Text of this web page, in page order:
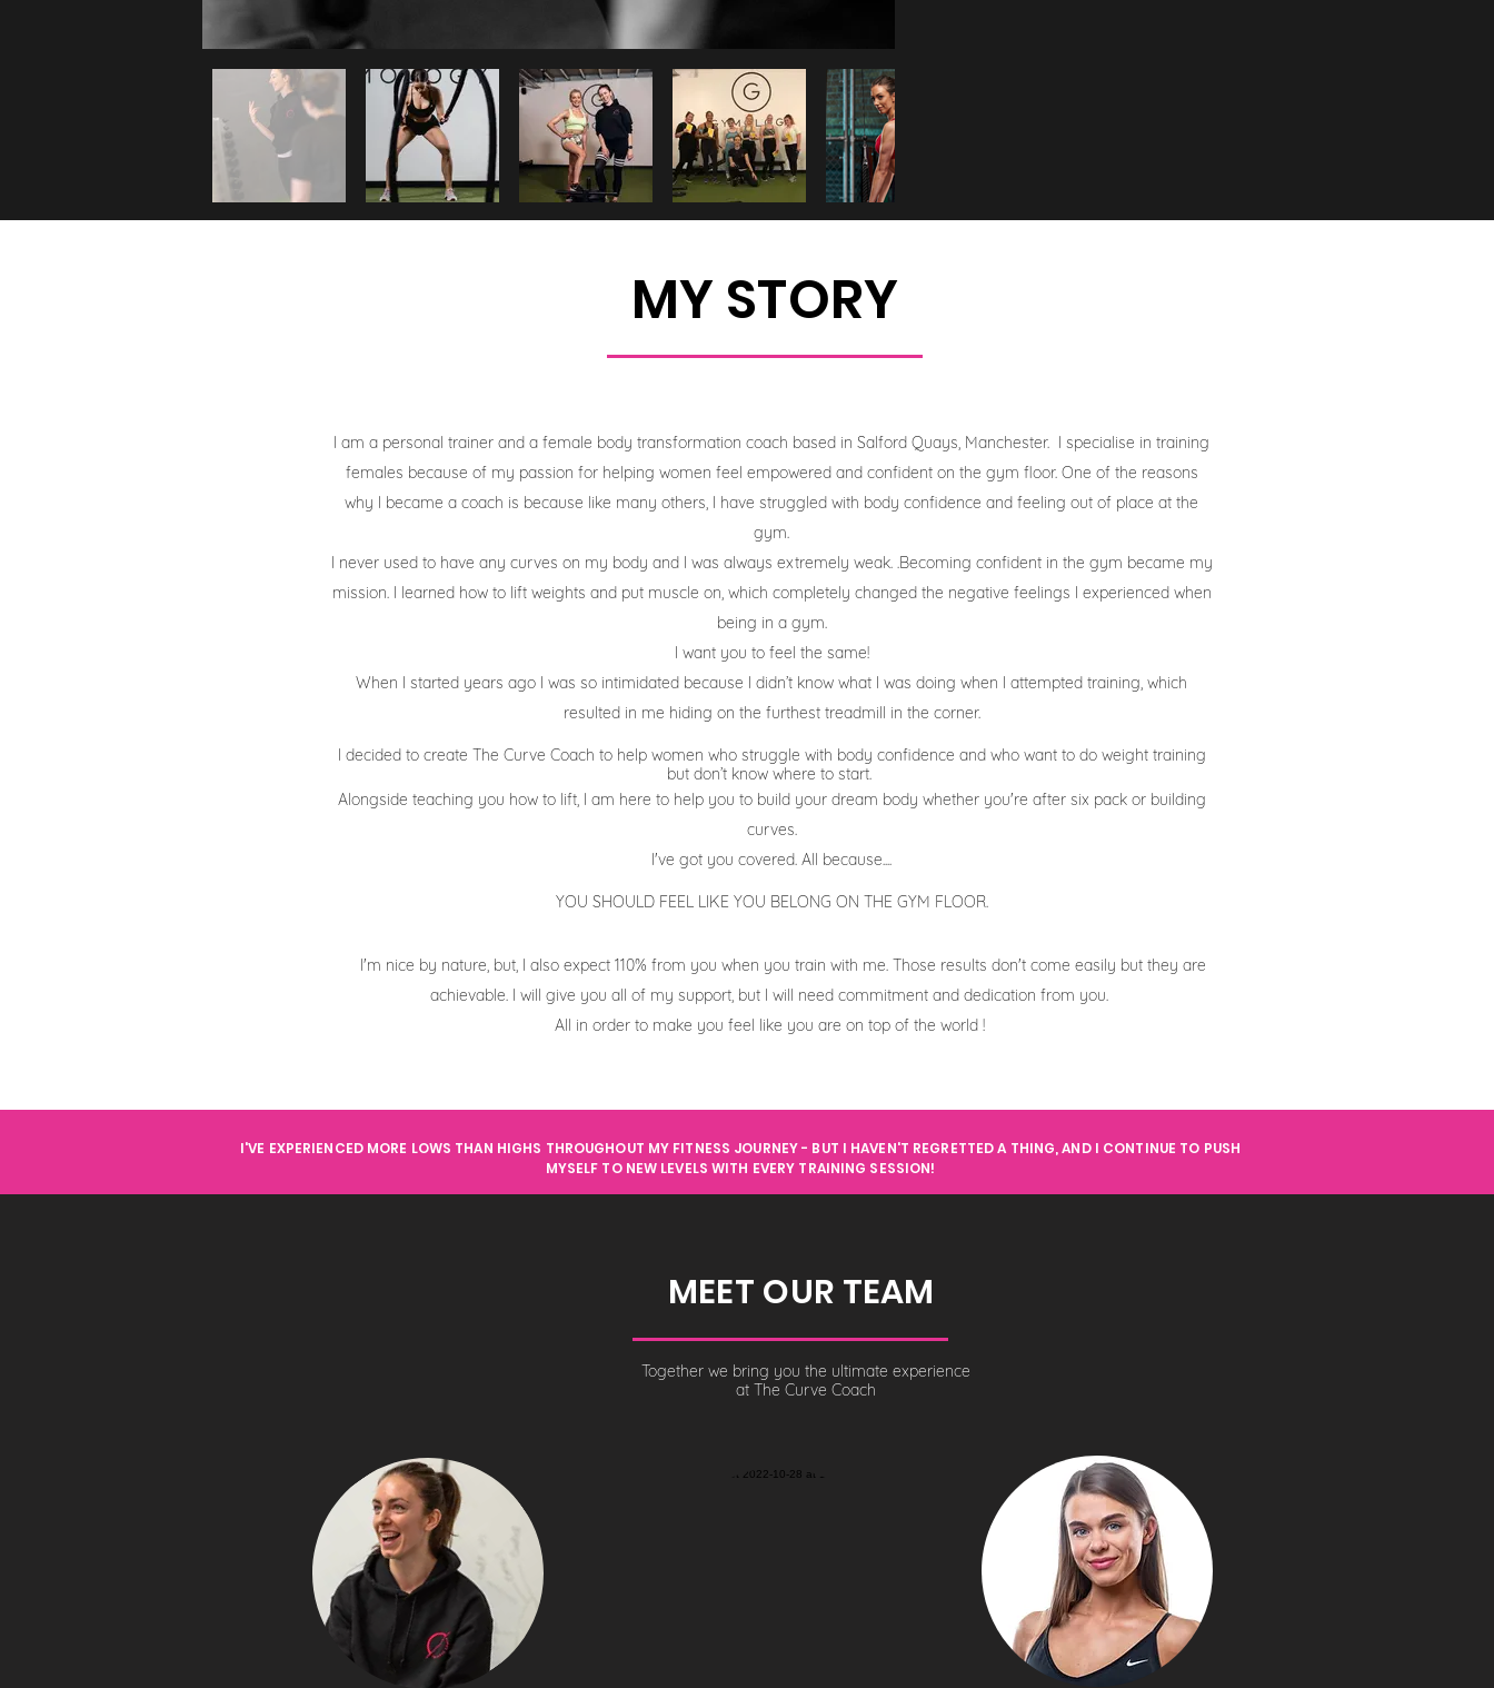
MY STORY
I am a personal trainer and a female body transformation coach based in Salford Quays, Manchester. I specialise in training
females because of my passion for helping women feel empowered and confident on the gym floor. One of the reasons
why I became a coach is because like many others, I have struggled with body confidence and feeling out of place at the
gym.
I never used to have any curves on my body and I was always extremely weak. .Becoming confident in the gym became my
mission. I learned how to lift weights and put muscle on, which completely changed the negative feelings I experienced when
being in a gym.
I want you to feel the same!
When I started years ago I was so intimidated because I didn’t know what I was doing when I attempted training, which
resulted in me hiding on the furthest treadmill in the corner.
I decided to create The Curve Coach to help women who struggle with body confidence and who want to do weight training
but don’t know where to start.
Alongside teaching you how to lift, I am here to help you to build your dream body whether you're after six pack or building
curves.
I've got you covered. All because....
YOU SHOULD FEEL LIKE YOU BELONG ON THE GYM FLOOR.
I'm nice by nature, but, I also expect 110% from you when you train with me. Those results don't come easily but they are
achievable. I will give you all of my support, but I will need commitment and dedication from you.
All in order to make you feel like you are on top of the world !
I'VE EXPERIENCED MORE LOWS THAN HIGHS THROUGHOUT MY FITNESS JOURNEY - BUT I HAVEN'T REGRETTED A THING, AND I CONTINUE TO PUSH
MYSELF TO NEW LEVELS WITH EVERY TRAINING SESSION!
MEET OUR TEAM
Together we bring you the ultimate experience
at The Curve Coach